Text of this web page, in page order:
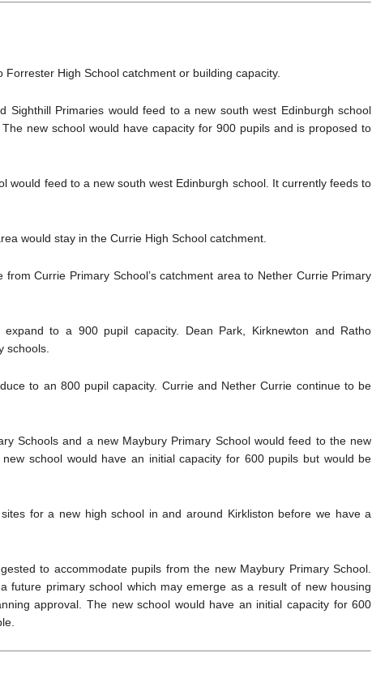
High School catchment or building capacity.
Sighthill Primaries would feed to a new south west Edinburgh school
new school would have capacity for 900 pupils and is proposed to
would feed to a new south west Edinburgh school. It currently feeds to
would stay in the Currie High School catchment.
from Currie Primary School’s catchment area to Nether Currie Primary
expand to a 900 pupil capacity. Dean Park, Kirknewton and Ratho
schools.
to an 800 pupil capacity. Currie and Nether Currie continue to be
Schools and a new Maybury Primary School would feed to the new
school would have an initial capacity for 600 pupils but would be
for a new high school in and around Kirkliston before we have a
to accommodate pupils from the new Maybury Primary School.
future primary school which may emerge as a result of new housing
approval. The new school would have an initial capacity for 600